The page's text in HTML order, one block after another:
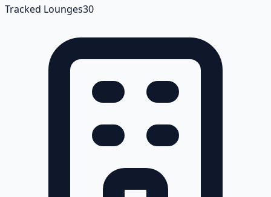
Tracked Lounges30